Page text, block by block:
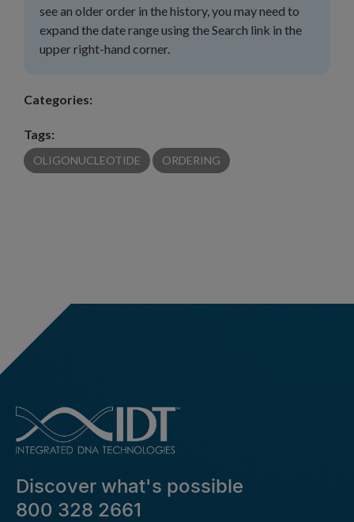
see an older order in the history, you may need to
expand the date range using the Search link in the
upper right-hand corner.
Categories:
Tags:
OLIGONUCLEOTIDE ORDERING
Discover what's possible
800 328 2661